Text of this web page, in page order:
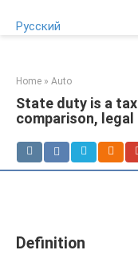
Русский
Home » Auto
State duty is a
comparison,
Definition